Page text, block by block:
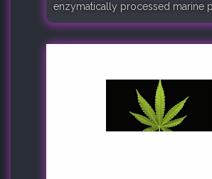
enzymatically processed marine